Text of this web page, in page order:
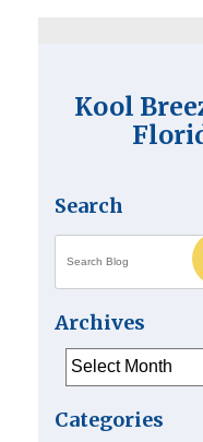
Kool
Search
Archives
Archives
Categories